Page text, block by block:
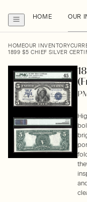
HOME OUR
HOMEOUR INVENTORY
1899 $5 CHIEF SILVER